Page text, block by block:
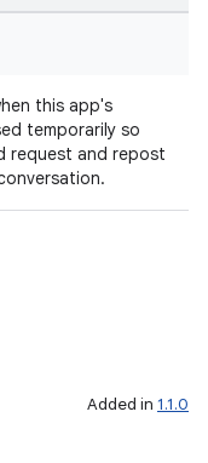
this app's
temporarily so
request and repost
Added in 1.1.0